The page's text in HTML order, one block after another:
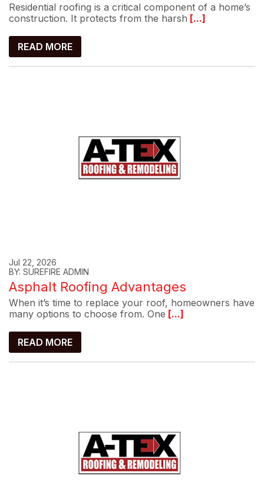
Residential roofing is a critical component of a home’s
construction. It protects from the harsh [...]
READ MORE
Jul 22, 2026
BY: SUREFIRE ADMIN
Asphalt Roofing Advantages
When it’s time to replace your roof, homeowners have
many options to choose from. One [...]
READ MORE